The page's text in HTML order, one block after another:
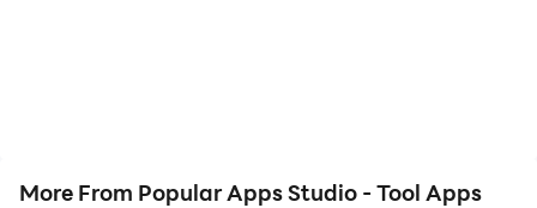
More From Popular Apps Studio - Tool Apps